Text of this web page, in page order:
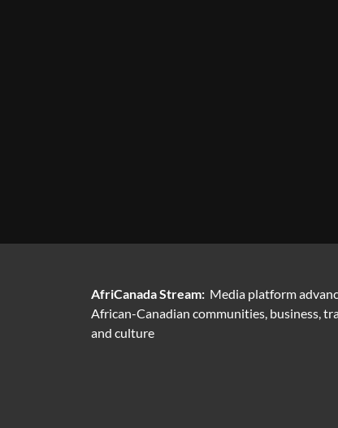
AfriCanada Stream: Media platform
African-Canadian communities, business,
and culture